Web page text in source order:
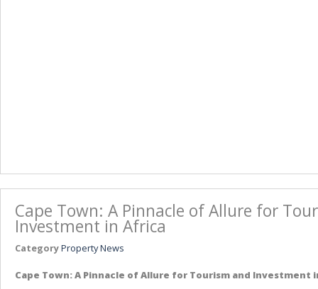
Cape Town: A Pinnacle of Allure for
Investment in Africa
CategoryProperty News
Cape Town: A Pinnacle of Allure for Tourism and Investment